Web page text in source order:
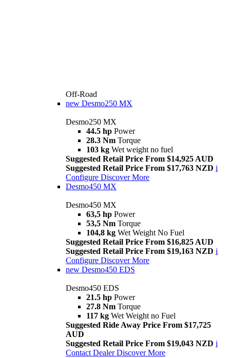
Off-Road
new Desmo250 MX
Desmo250 MX
44.5 hp Power
28.3 Nm Torque
103 kg Wet weight no fuel
Suggested Retail Price From $14,925 AUD
Suggested Retail Price From $17,763 NZD i
Configure Discover More
Desmo450 MX
Desmo450 MX
63,5 hp Power
53,5 Nm Torque
104,8 kg Wet Weight No Fuel
Suggested Retail Price From $16,825 AUD
Suggested Retail Price From $19,163 NZD i
Configure Discover More
new Desmo450 EDS
Desmo450 EDS
21.5 hp Power
27.8 Nm Torque
117 kg Wet Weight no Fuel
Suggested Ride Away Price From $17,725
AUD
Suggested Retail Price From $19,043 NZD i
Contact Dealer Discover More